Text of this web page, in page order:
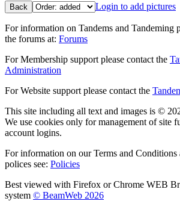
Back Login to add pictures
For information on Tandems and Tandeming
the forums at: Forums
For Membership support please contact the
Administration
For Website support please contact the
This site including all text and images is ©
We use cookies only for management of site
account logins.
For information on our Terms and Conditions
polices see: Policies
Best viewed with Firefox or Chrome WEB
system © BeamWeb 2026